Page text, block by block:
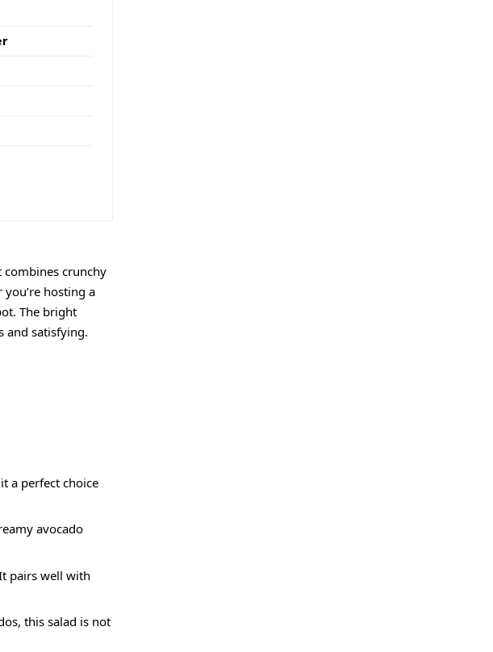
crunchy
hosting a
The bright
and satisfying.
a perfect choice
avocado
pairs well with
this salad is not